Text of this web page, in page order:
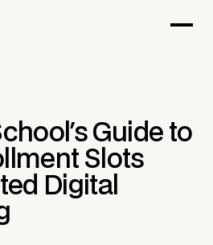
Guide to
Slots
Digital